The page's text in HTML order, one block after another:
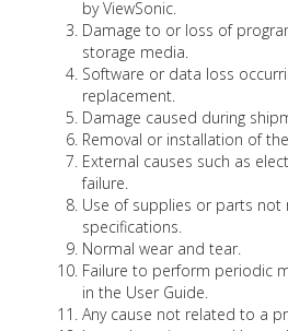
by ViewSonic.
Damage to or loss of
storage media.
Software or data loss
replacement.
Damage caused during
Removal or installation of
External causes such as
failure.
Use of supplies or parts not
specifications.
Normal wear and tear.
Failure to perform periodic
in the User Guide.
Any cause not related to a